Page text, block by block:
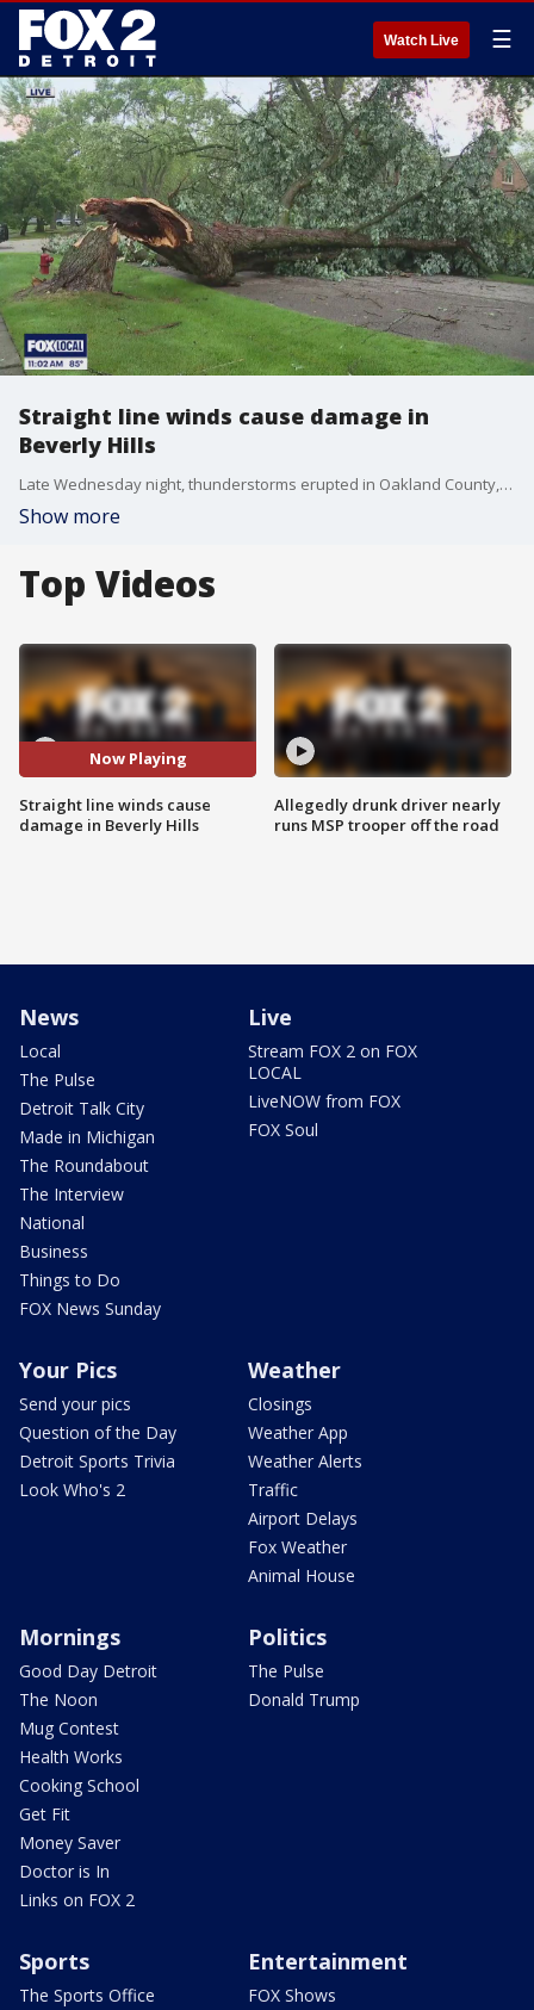
Watch Live ☰
Straight line winds cause damage in
Beverly Hills
Late Wednesday night, thunderstorms erupted in Oakland County, leaving a trail of destruction in Southfield, Beverly Hills, and other areas.
Show more
Top Videos
Now Playing
Straight line winds cause
damage in Beverly Hills
Allegedly drunk driver nearly
runs MSP trooper off the road
News
Local
The Pulse
Detroit Talk City
Made in Michigan
The Roundabout
The Interview
National
Business
Things to Do
FOX News Sunday
Live
Stream FOX 2 on FOX
LOCAL
LiveNOW from FOX
FOX Soul
Your Pics
Send your pics
Question of the Day
Detroit Sports Trivia
Look Who's 2
Weather
Closings
Weather App
Weather Alerts
Traffic
Airport Delays
Fox Weather
Animal House
Mornings
Good Day Detroit
The Noon
Mug Contest
Health Works
Cooking School
Get Fit
Money Saver
Doctor is In
Links on FOX 2
Politics
The Pulse
Donald Trump
Sports
The Sports Office
Entertainment
FOX Shows